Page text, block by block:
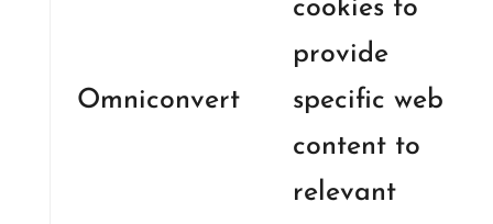
Omniconvert
cookies to
provide
specific web
content to
relevant